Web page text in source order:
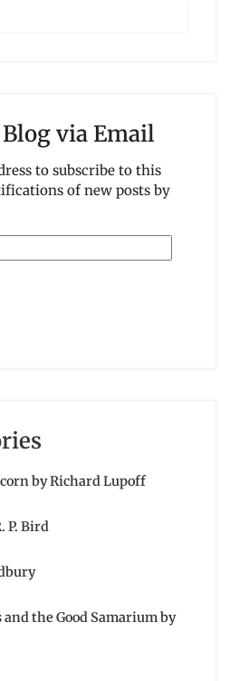
via Email
to subscribe to this
of new posts by
by Richard Lupoff
P. Bird
the Good Samarium by